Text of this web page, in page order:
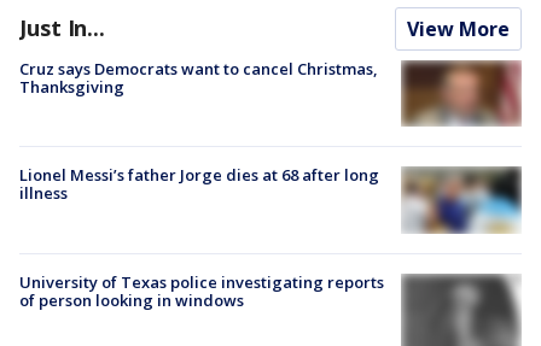
Just In... View More
Cruz says Democrats want to cancel Christmas,
Thanksgiving
Lionel Messi’s father Jorge dies at 68 after long
illness
University of Texas police investigating reports
of person looking in windows